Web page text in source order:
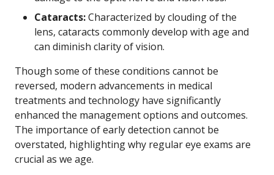
Cataracts:Characterized by clouding of the
lens, cataracts commonly develop with age and
can diminish clarity of vision.
Though some of these conditions cannot be
reversed, modern advancements in medical
treatments and technology have significantly
enhanced the management options and outcomes.
The importance of early detection cannot be
overstated, highlighting why regular eye exams are
crucial as we age.